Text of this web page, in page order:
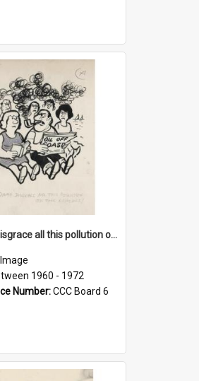
'Damn disgrace all this pollution on the beaches!'
Image
1960 - 1972
Number:CCC Board 6